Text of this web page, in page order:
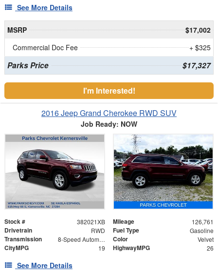
See More Details
MSRP
$17,002
Commercial Doc Fee
+ $325
Parks Price $17,327
I'm Interested!
2016 Jeep Grand Cherokee RWD SUV
Job Ready: NOW
Stock # 382021XB Mileage 126,761
Drivetrain RWD Fuel Type Gasoline
Transmission 8-Speed Automatic Color Velvet
CityMPG 19 HighwayMPG 26
See More Details